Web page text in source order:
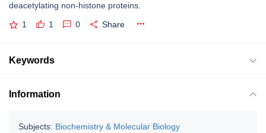
deacetylating non-histone proteins.
1 1 0 Share
Keywords
Information
Subjects: Biochemistry & Molecular Biology